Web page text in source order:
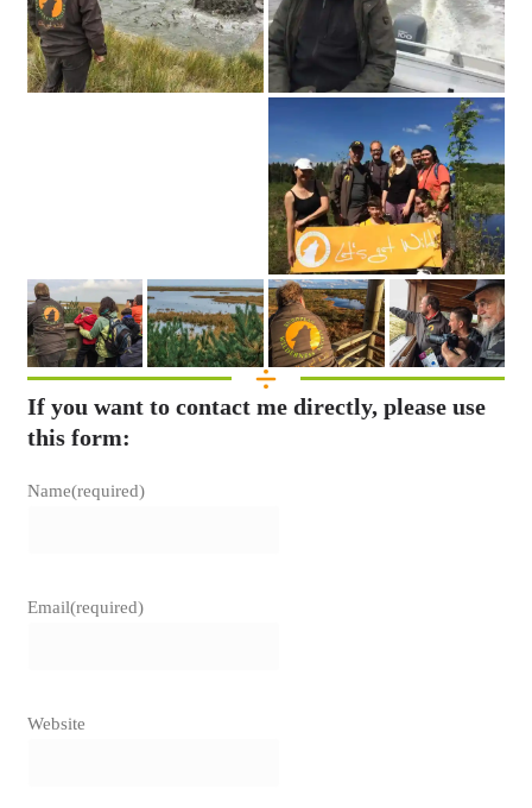
If you want to contact me directly, please use
this form:
Name(required)
Email(required)
Website